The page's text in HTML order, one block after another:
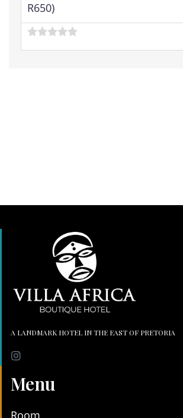
R650)
A LANDMARK HOTEL IN THE EAST OF PRETORIA
Menu
Room